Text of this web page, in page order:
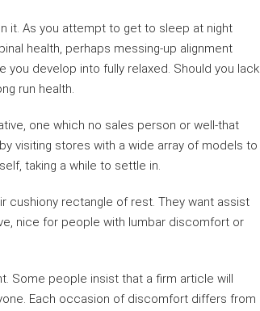
it. As you attempt to get to sleep at night
health, perhaps messing-up alignment
develop into fully relaxed. Should you lack
run health.
one which no sales person or well-that
visiting stores with a wide array of models to
taking a while to settle in.
cushiony rectangle of rest. They want assist
nice for people with lumbar discomfort or
Some people insist that a firm article will
Each occasion of discomfort differs from